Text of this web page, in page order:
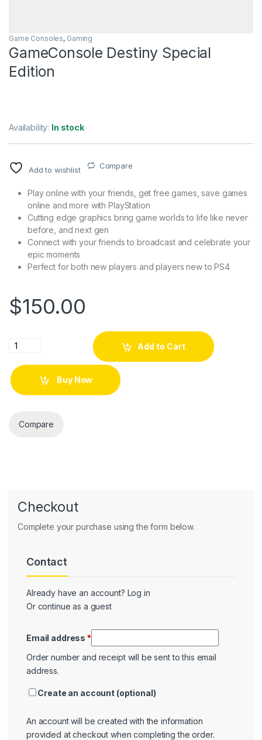
Game Consoles, Gaming
GameConsole Destiny Special
Edition
Availability: In stock
Add to wishlist Compare
Play online with your friends, get free games, save games
online and more with PlayStation
Cutting edge graphics bring game worlds to life like never
before, and next gen
Connect with your friends to broadcast and celebrate your
epic moments
Perfect for both new players and players new to PS4
$150.00
GameConsole Destiny Special Edition quantity
Add to Cart
Buy Now
Compare
Checkout
Complete your purchase using the form below.
Contact
Contact
Already have an account? Log in
Or continue as a guest
Email address*
Order number and receipt will be sent to this email
address.
Create an account (optional)
An account will be created with the information
provided at checkout when completing the order.